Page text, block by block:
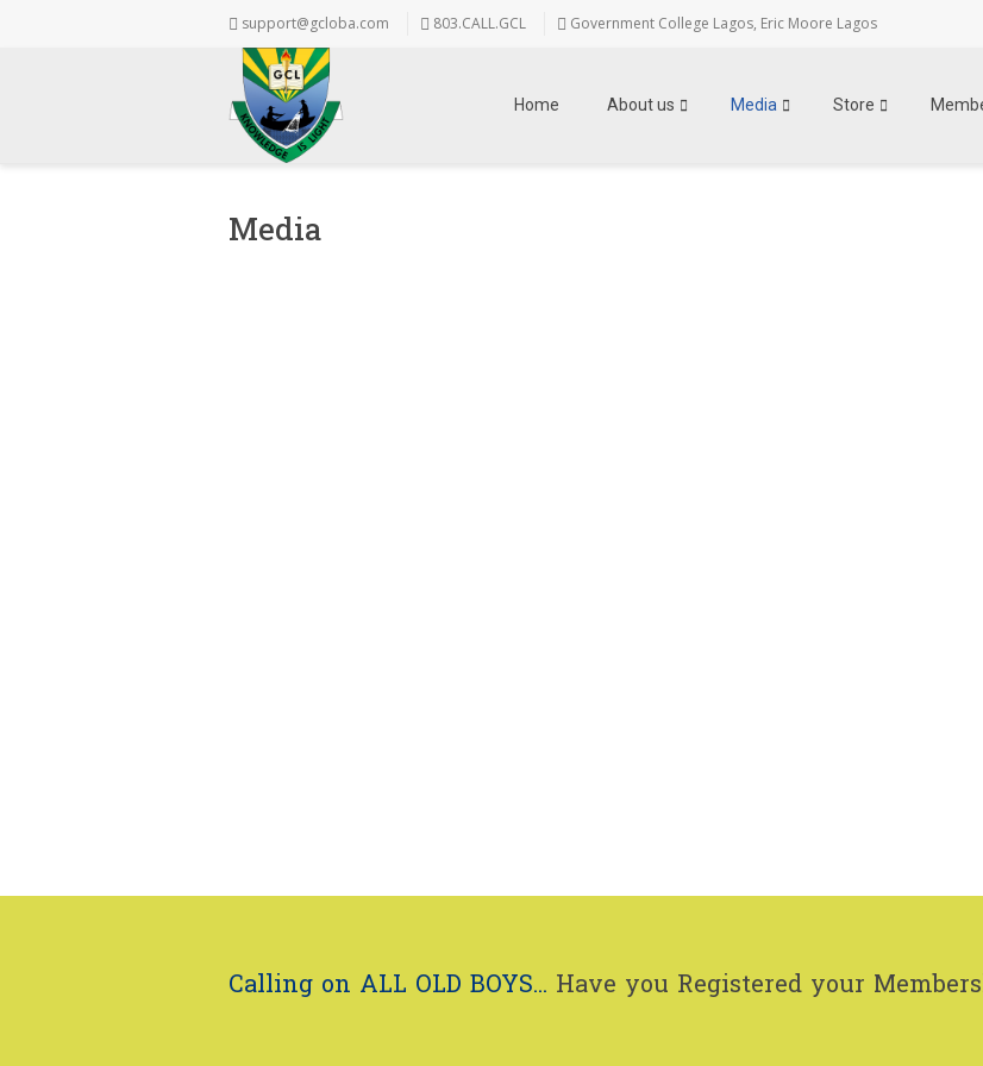
support@gcloba.com 803.CALL.GCL Government College Lagos, Eric Moore Lagos
Home About us Media Store
Media
Calling on ALL OLD BOYS... Have you Registered your